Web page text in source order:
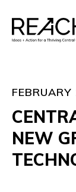
content
NEW